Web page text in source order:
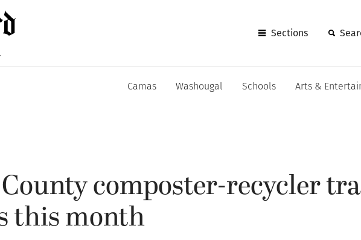
Sections
Camas Washougal Schools Arts &
composter-recycler
this month